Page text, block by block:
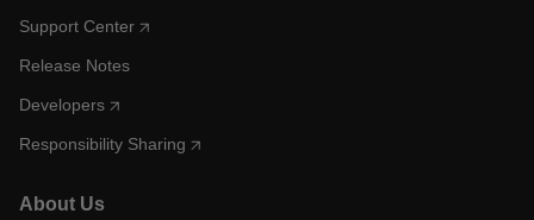
Support Center
Release Notes
Developers
Responsibility Sharing
About Us